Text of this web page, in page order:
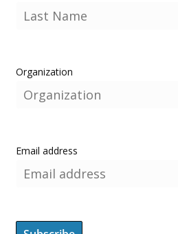
Organization
Email address